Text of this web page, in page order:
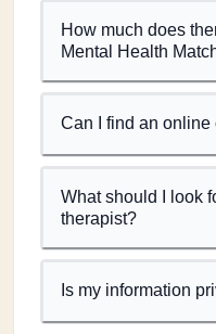
How much does
Mental Health
Can I find an
What should I look
therapist?
Is my information